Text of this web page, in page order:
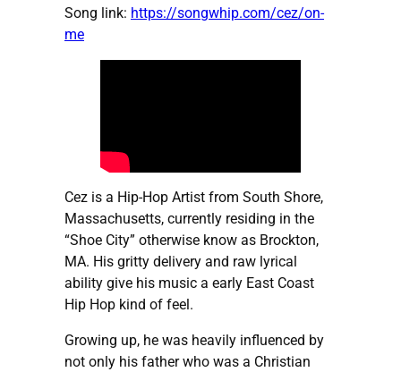
Song link: https://songwhip.com/cez/on-
me
Cez is a Hip-Hop Artist from South Shore,
Massachusetts, currently residing in the
“Shoe City” otherwise know as Brockton,
MA. His gritty delivery and raw lyrical
ability give his music a early East Coast
Hip Hop kind of feel.
Growing up, he was heavily influenced by
not only his father who was a Christian